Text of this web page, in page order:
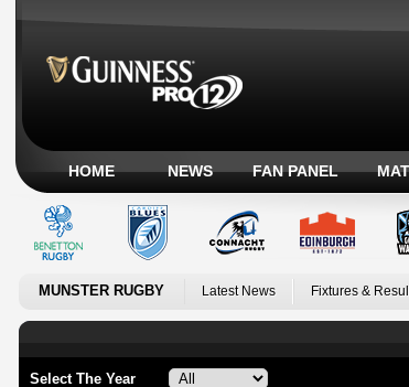
HOME NEWS FAN PANEL
MUNSTER RUGBY Latest News Fixtures &
Select The Year